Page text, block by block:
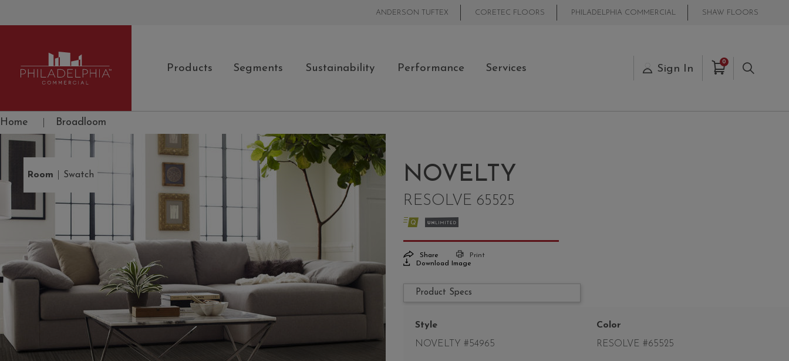
ANDERSON TUFTEX CORETEC FLOORS PHILADELPHIA COMMERCIAL SHAW FLOORS
Philadelphia Commercial
Products Segments Sustainability Performance Services Sign In
0Items in Cart
Search
Home Broadloom
Room Swatch NOVELTY
RESOLVE 65525
Share
Print
Download Image
Product Specs
Style
NOVELTY #54965
Color
RESOLVE #65525